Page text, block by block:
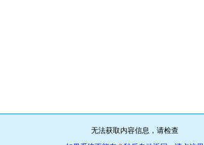
无法获取内容信息，请检查